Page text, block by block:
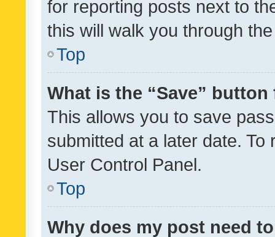
for reporting posts next to
this will walk you through
Top
What is the “Save”
This allows you to save
submitted at a later date.
User Control Panel.
Top
Why does my post need